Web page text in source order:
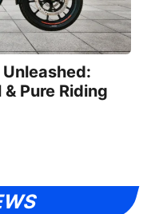
Pure Riding